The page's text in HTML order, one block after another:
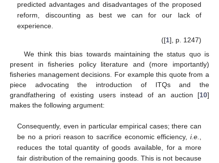
predicted advantages and disadvantages of the proposed
reform, discounting as best we can for our lack of
experience.
([1], p. 1247)
We think this bias towards maintaining the status quo is
present in fisheries policy literature and (more importantly)
fisheries management decisions. For example this quote from a
piece advocating the introduction of ITQs and the
grandfathering of existing users instead of an auction [10]
makes the following argument:
Consequently, even in particular empirical cases; there can
be no a priori reason to sacrifice economic efficiency, i.e.
reduces the total quantity of goods available, for a more
fair distribution of the remaining goods. This is not because